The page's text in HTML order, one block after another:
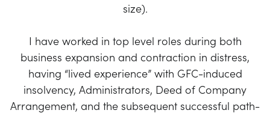
size).
I have worked in top level roles during both
business expansion and contraction in distress,
having “lived experience” with GFC-induced
insolvency, Administrators, Deed of Company
Arrangement, and the subsequent successful path-